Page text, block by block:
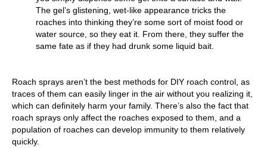
The gel’s glistening, wet-like appearance tricks the
roaches into thinking they’re some sort of moist food or
water source, so they eat it. From there, they suffer the
same fate as if they had drunk some liquid bait.
Roach sprays aren’t the best methods for DIY roach control, as
traces of them can easily linger in the air without you realizing it,
which can definitely harm your family. There’s also the fact that
roach sprays only affect the roaches exposed to them, and a
population of roaches can develop immunity to them relatively
quickly.